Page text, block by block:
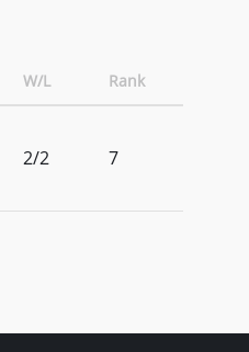
W/L Rank
2/2 7